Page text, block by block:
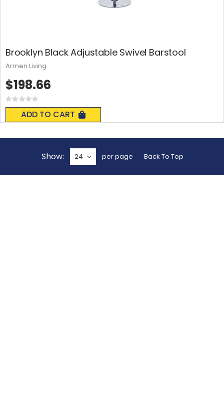
Brooklyn Black Adjustable Swivel Barstool
Rating:
0%
ADD TO CART
$198.66
Armen Living
Show per page Back To Top